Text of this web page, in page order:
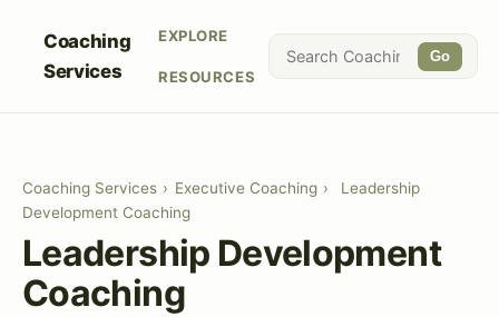
Coaching
Services
EXPLORE
RESOURCES
Go
Coaching Services › Executive Coaching ›
Leadership
Development Coaching
Leadership Development
Coaching